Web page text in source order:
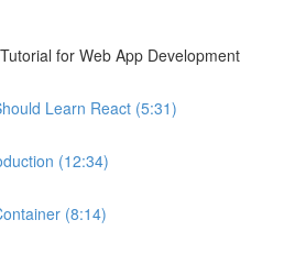
for Web App Development
Learn React (5:31)
(12:34)
(8:14)